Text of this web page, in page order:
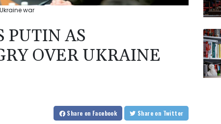
war
PUTIN AS
OVER UKRAINE
Share on Facebook Share on Twitter